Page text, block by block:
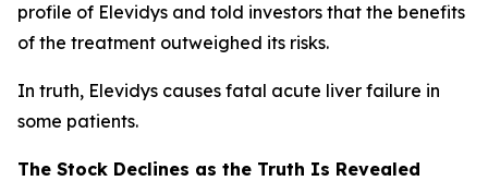
profile of Elevidys and told investors that the benefits
of the treatment outweighed its risks.
In truth, Elevidys causes fatal acute liver failure in
some patients.
The Stock Declines as the Truth Is Revealed